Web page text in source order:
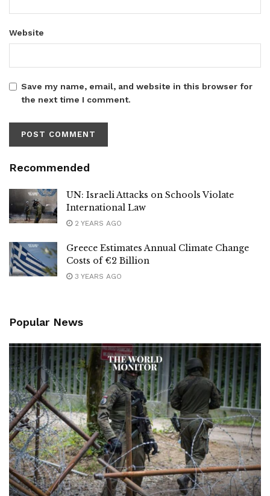
Website
Save my name, email, and website in this browser for
the next time I comment.
Recommended
UN: Israeli Attacks on Schools Violate
International Law
2 YEARS AGO
Greece Estimates Annual Climate Change
Costs of €2 Billion
3 YEARS AGO
Popular News